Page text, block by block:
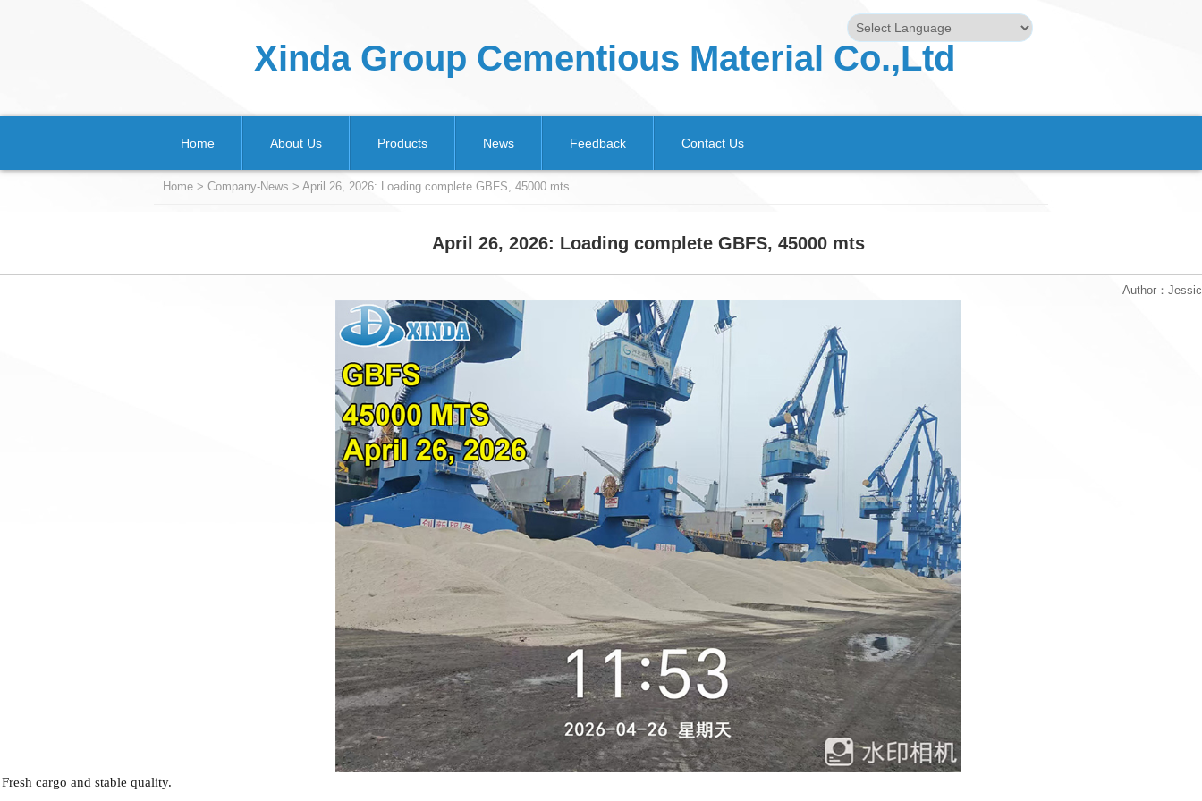
Powered by Translate
Xinda Group Cementious Material Co.,Ltd
Home About Us Products News Feedback Contact Us
Home > Company-News > April 26, 2026: Loading complete GBFS, 45000 mts
April 26, 2026: Loading complete GBFS, 45000 mts
Author：
Fresh cargo and stable quality.